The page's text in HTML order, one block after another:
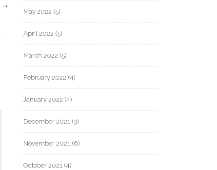
→
May 2022 (5)
April 2022 (5)
March 2022 (5)
February 2022 (4)
January 2022 (4)
December 2021 (3)
November 2021 (6)
October 2021 (4)